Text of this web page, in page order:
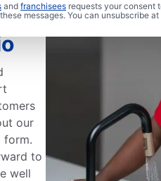
and franchisees requests your consent
messages. You can unsubscribe
our
form.
to
well